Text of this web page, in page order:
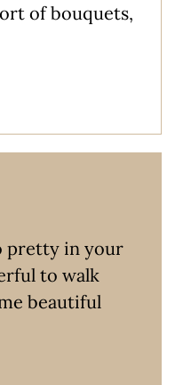
of bouquets,
pretty in your
to walk
beautiful